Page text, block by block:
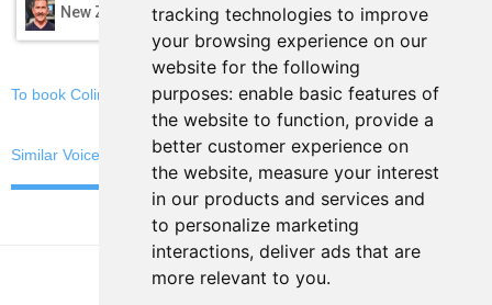
tracking technologies to improve
your browsing experience on our
website for the following
purposes: enable basic features of
the website to function, provide a
better customer experience on
the website, measure your interest
in our products and services and
to personalize marketing
interactions, deliver ads that are
more relevant to you.
New Zealand
To book Colin C, email now
Similar Voices